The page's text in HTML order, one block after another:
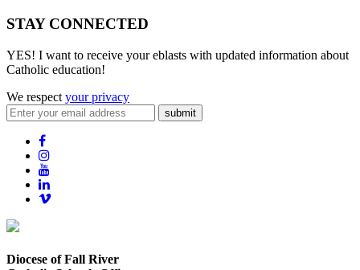
STAY CONNECTED
YES! I want to receive your eblasts with updated information about
Catholic education!
We respect your privacy
submit
Diocese of Fall River